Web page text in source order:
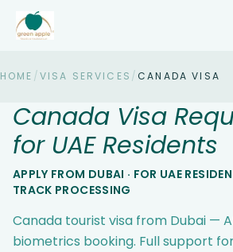
HOME /VISA SERVICES / CANADA VISA
Canada Visa
for UAE Residents
APPLY FROM DUBAI · FOR UAE
TRACK PROCESSING
Canada tourist visa from Dubai —
biometrics booking. Full support